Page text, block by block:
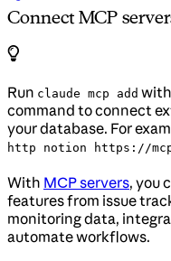
Connect MCP
Run claude mcp add with
command to connect
your database. For
http notion https://
With MCP servers, you
features from issue
monitoring data,
automate workflows.